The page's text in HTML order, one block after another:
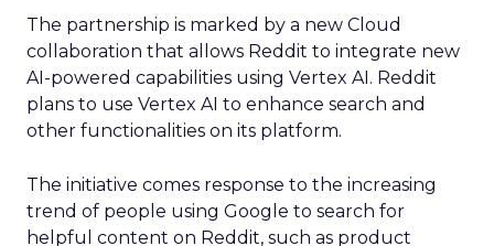
The partnership is marked by a new Cloud
collaboration that allows Reddit to integrate new
AI-powered capabilities using Vertex AI. Reddit
plans to use Vertex AI to enhance search and
other functionalities on its platform.
The initiative comes response to the increasing
trend of people using Google to search for
helpful content on Reddit, such as product